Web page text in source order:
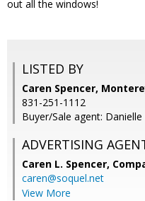
out all the windows!
LISTED BY
Caren Spencer,
831-251-1112
Buyer/Sale agent: Danielle
ADVERTISING
Caren L. Spencer,
caren@soquel.net
View More